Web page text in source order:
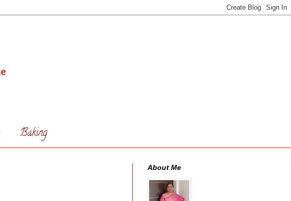
Baking
About Me